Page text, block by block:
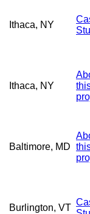
Ithaca, NY
Ithaca, NY
Baltimore, MD
Burlington, VT